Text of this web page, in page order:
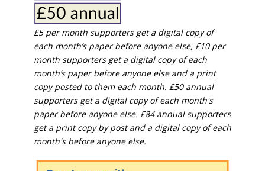
£5 per month supporters get a digital copy of
each month’s paper before anyone else, £10 per
month supporters get a digital copy of each
month’s paper before anyone else and a print
copy posted to them each month. £50 annual
supporters get a digital copy of each month's
paper before anyone else. £84 annual supporters
get a print copy by post and a digital copy of each
month's before anyone else.